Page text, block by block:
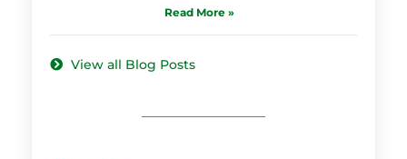
Read More »
View all Blog Posts